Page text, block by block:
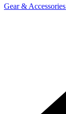
Gear & Accessories